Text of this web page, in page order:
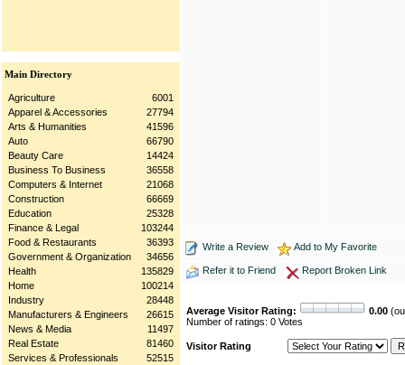
Main Directory
Agriculture
6001
Apparel & Accessories
27794
Arts & Humanities
41596
Auto
66790
Beauty Care
14424
Business To Business
36558
Computers & Internet
21068
Construction
66669
Education
25328
Finance & Legal
103244
Food & Restaurants
36393
Government & Organization
34656
Health
135829
Home
100214
Industry
28448
Manufacturers & Engineers
26615
News & Media
11497
Real Estate
81460
Services & Professionals
52515
Write a Review Add to My Favorite
Refer it to Friend Report Broken Link
Average Visitor Rating: 0.00
Number of ratings: 0 Votes
Visitor Rating